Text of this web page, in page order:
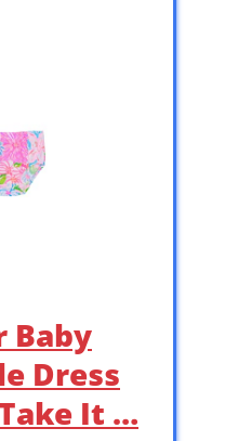
Baby
Dress
It …